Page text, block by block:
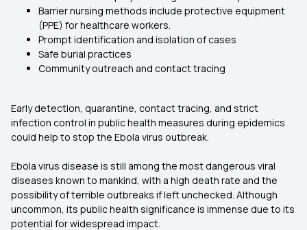
Barrier nursing methods include protective equipment
(PPE) for healthcare workers.
Prompt identification and isolation of cases
Safe burial practices
Community outreach and contact tracing
Early detection, quarantine, contact tracing, and strict
infection control in public health measures during epidemics
could help to stop the Ebola virus outbreak.
Ebola virus disease is still among the most dangerous viral
diseases known to mankind, with a high death rate and the
possibility of terrible outbreaks if left unchecked. Although
uncommon, its public health significance is immense due to its
potential for widespread impact.